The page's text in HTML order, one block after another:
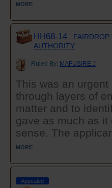
MORE
HH68-14 :
AUTHORITY
Ruled By: MAFUSIRE J
This was an
through layers of
matter and to
gave as much as
sense. The
MORE
Appealed